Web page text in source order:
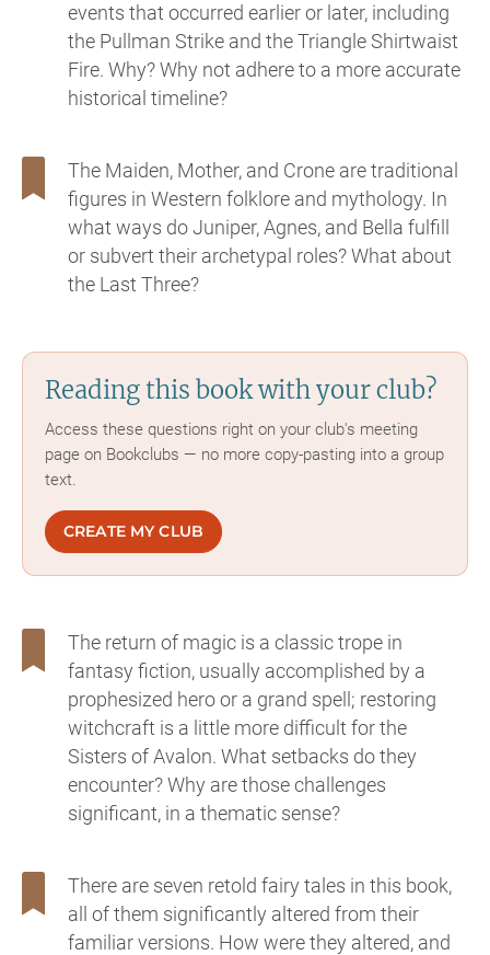
events that occurred earlier or later, including
the Pullman Strike and the Triangle Shirtwaist
Fire. Why? Why not adhere to a more accurate
historical timeline?
The Maiden, Mother, and Crone are traditional
figures in Western folklore and mythology. In
what ways do Juniper, Agnes, and Bella fulfill
or subvert their archetypal roles? What about
the Last Three?
Reading this book with your club?
Access these questions right on your club's meeting
page on Bookclubs — no more copy-pasting into a group
text.
CREATE MY CLUB
The return of magic is a classic trope in
fantasy fiction, usually accomplished by a
prophesized hero or a grand spell; restoring
witchcraft is a little more difficult for the
Sisters of Avalon. What setbacks do they
encounter? Why are those challenges
significant, in a thematic sense?
There are seven retold fairy tales in this book,
all of them significantly altered from their
familiar versions. How were they altered, and